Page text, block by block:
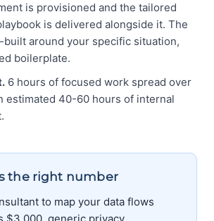
is provisioned and the tailored
is delivered alongside it. The
built around your specific situation,
boilerplate.
6 hours of focused work spread over
estimated 40-60 hours of internal
the right number
to map your data flows